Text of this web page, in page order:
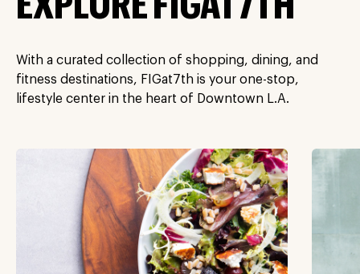
With a curated collection of shopping, dining, and
fitness destinations, FIGat7th is your one-stop,
lifestyle center in the heart of Downtown L.A.